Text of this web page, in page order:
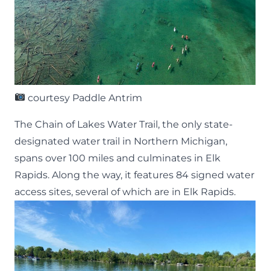
courtesy Paddle Antrim
The Chain of Lakes Water Trail, the only state-
designated water trail in Northern Michigan,
spans over 100 miles and culminates in Elk
Rapids. Along the way, it features 84 signed water
access sites, several of which are in Elk Rapids.